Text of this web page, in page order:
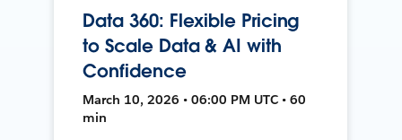
Data 360: Flexible Pricing
to Scale Data & AI with
Confidence
March 10, 2026 • 06:00 PM UTC • 60
min